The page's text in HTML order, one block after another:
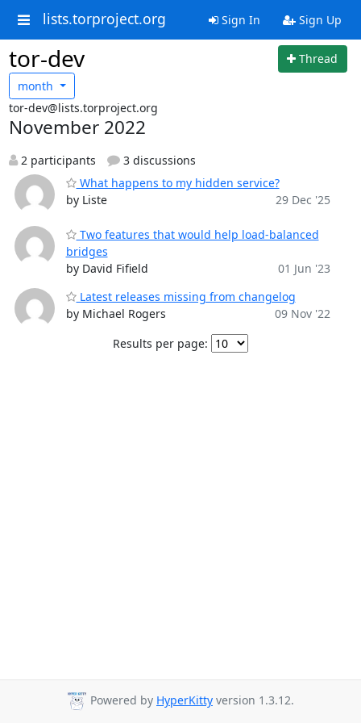
lists.torproject.org Sign In Sign Up
tor-dev
Thread
month
tor-dev@lists.torproject.org
November 2022
2 participants
3 discussions
What happens to my hidden service?
by Liste
29 Dec '25
Two features that would help load-balanced
bridges
by David Fifield
01 Jun '23
Latest releases missing from changelog
by Michael Rogers
09 Nov '22
Results per page:
Powered by HyperKitty version 1.3.12.